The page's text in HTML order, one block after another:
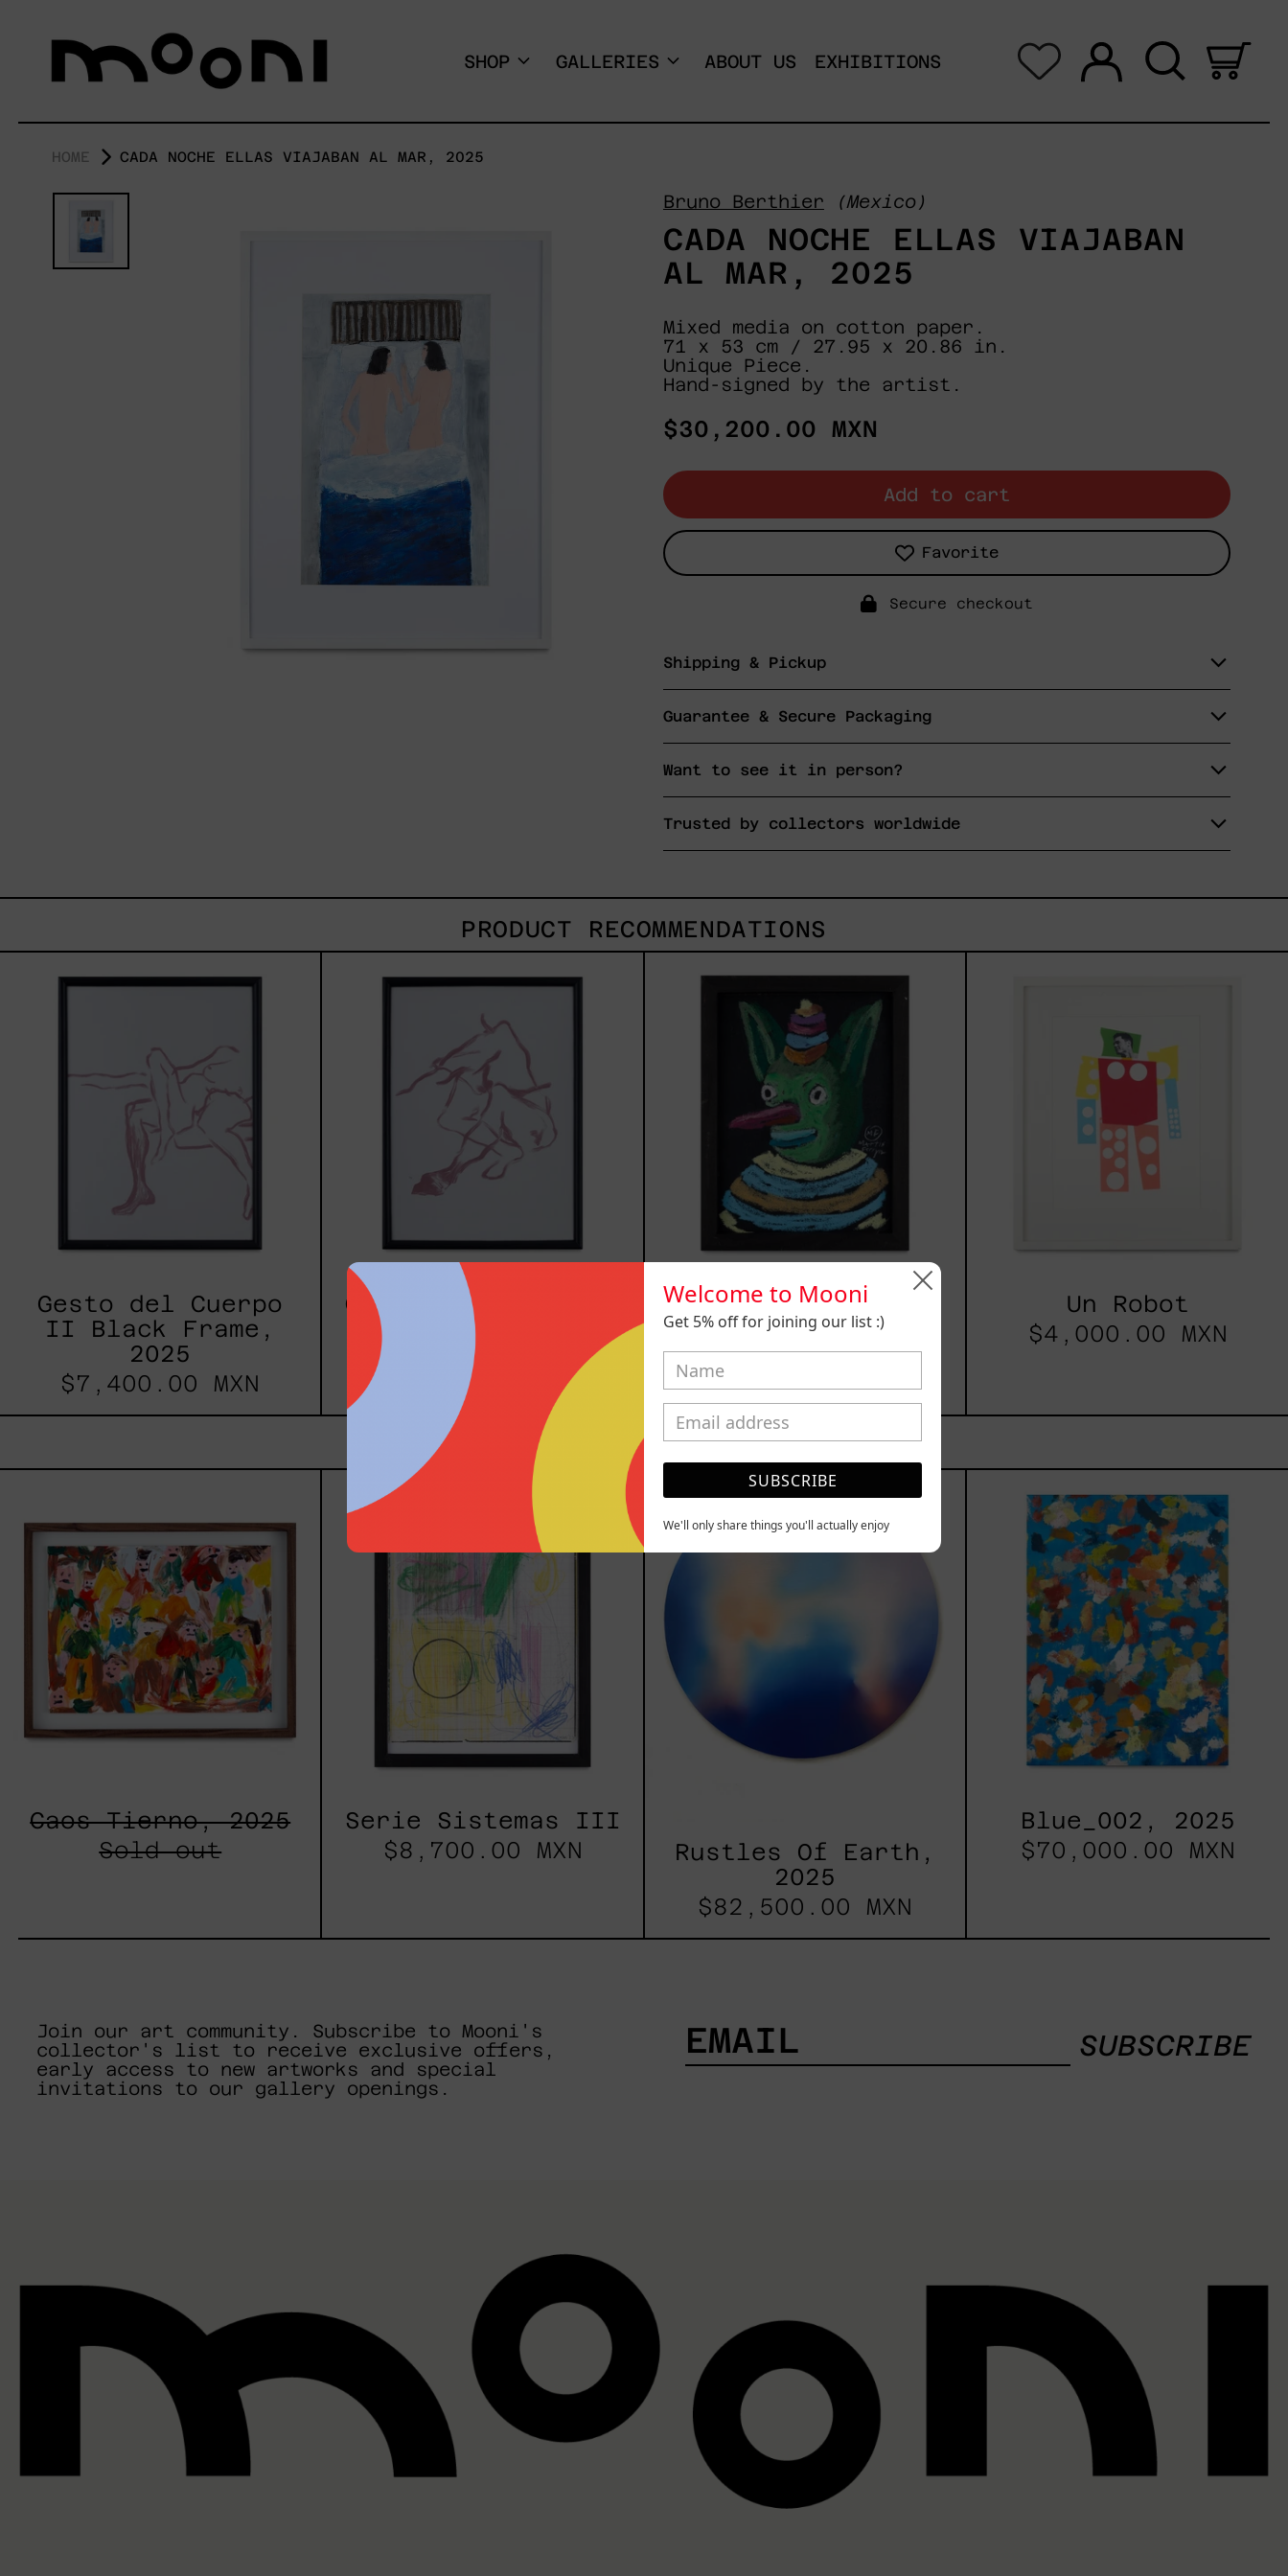
SHOP GALLERIES ABOUT US EXHIBITIONS
0
HOME CADA NOCHE ELLAS VIAJABAN AL MAR, 2025
Bruno Berthier (Mexico)
CADA NOCHE ELLAS VIAJABAN
AL MAR, 2025
Mixed media on cotton paper.
71 x 53 cm / 27.95 x 20.86 in.
Unique Piece.
Hand-signed by the artist.
Regular
$30,200.00 MXN
Add to cart
Favorite
Secure checkout
Shipping & Pickup
Guarantee & Secure Packaging
Want to see it in person?
Trusted by collectors worldwide
PRODUCT RECOMMENDATIONS
del
Frame,
2025
Gesto del Cuerpo
II Black Frame,
2025
$7,400.00 MXN
Del
I
Black
Frame,
2025
Gesto Del Cuerpo I
Black Frame, 2025
$7,400.00 MXN
2025
Duende, 2025
Sold out
Un Robot
$4,000.00 MXN
YOU MAY ALSO LIKE
Caos Tierno, 2025
Sold out
Serie
Sistemas
Serie Sistemas III
$8,700.00 MXN
Rustles
Of
Earth,
2025
Rustles Of Earth,
2025
$82,500.00 MXN
2025
Blue_002, 2025
$70,000.00 MXN
Join our art community. Subscribe to Mooni's
collector's list to receive exclusive offers,
early access to new artworks and special
invitations to our gallery openings.
SUBSCRIBE
Welcome to Mooni
Get 5% off for joining our list :)
SUBSCRIBE
We'll only share things you'll actually enjoy